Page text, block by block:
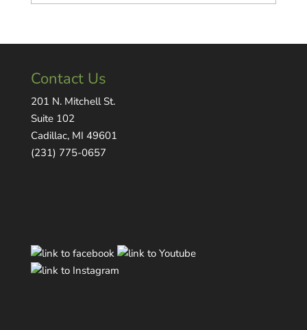
Contact Us
201 N. Mitchell St.
Suite 102
Cadillac, MI 49601
(231) 775-0657